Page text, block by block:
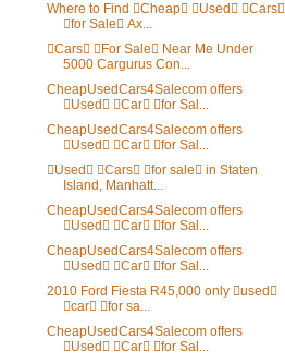
Where to Find Cheap Used Cars
for Sale Ax...
Cars For Sale Near Me Under
5000 Cargurus Con...
CheapUsedCars4Salecom offers
Used Car for Sal...
CheapUsedCars4Salecom offers
Used Car for Sal...
Used Cars for sale in Staten
Island, Manhatt...
CheapUsedCars4Salecom offers
Used Car for Sal...
CheapUsedCars4Salecom offers
Used Car for Sal...
2010 Ford Fiesta R45,000 only used
car for sa...
CheapUsedCars4Salecom offers
Used Car for Sal...